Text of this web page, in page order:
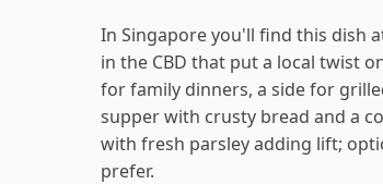
In Singapore you'll find this dish
in the CBD that put a local twist
for family dinners, a side for
supper with crusty bread and a
with fresh parsley adding lift;
prefer.